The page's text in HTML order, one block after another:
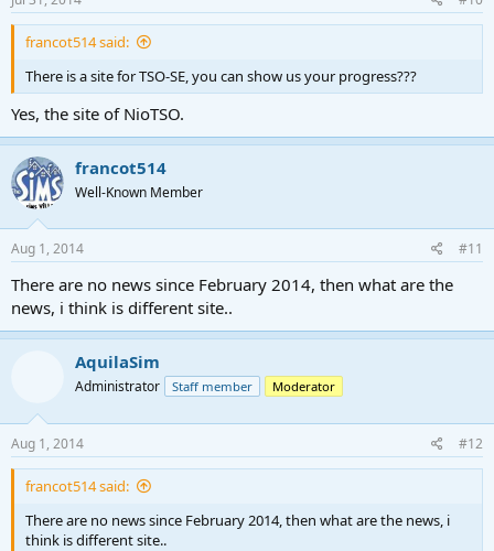
francot514 said:
There is a site for TSO-SE, you can show us your progress???
Yes, the site of NioTSO.
francot514
Well-Known Member
Aug 1, 2014 #11
There are no news since February 2014, then what are the
news, i think is different site..
AquilaSim
Administrator Staff member Moderator
Aug 1, 2014 #12
francot514 said:
There are no news since February 2014, then what are the news, i
think is different site..